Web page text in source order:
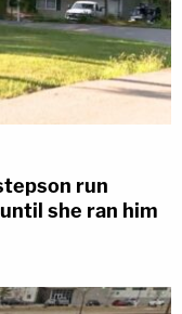
run
she ran him